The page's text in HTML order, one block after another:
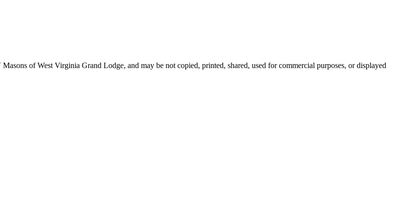
of West Virginia Grand Lodge, and may be not copied, printed, shared, used for commercial purposes, or displayed